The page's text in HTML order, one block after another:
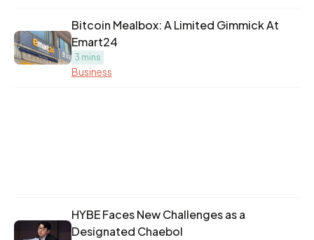
Bitcoin Mealbox: A Limited Gimmick At
Emart24
3 mins
Business
HYBE Faces New Challenges as a
Designated Chaebol